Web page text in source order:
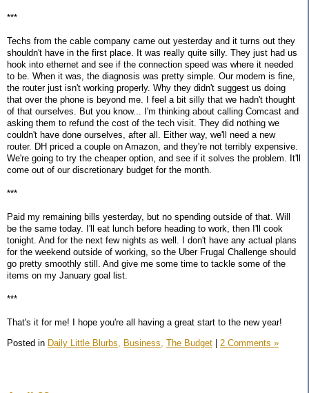
***
Techs from the cable company came out yesterday and it turns out they
shouldn't have in the first place. It was really quite silly. They just had us
hook into ethernet and see if the connection speed was where it needed
to be. When it was, the diagnosis was pretty simple. Our modem is fine,
the router just isn't working properly. Why they didn't suggest us doing
that over the phone is beyond me. I feel a bit silly that we hadn't thought
of that ourselves. But you know... I'm thinking about calling Comcast and
asking them to refund the cost of the tech visit. They did nothing we
couldn't have done ourselves, after all. Either way, we'll need a new
router. DH priced a couple on Amazon, and they're not terribly expensive.
We're going to try the cheaper option, and see if it solves the problem. It'll
come out of our discretionary budget for the month.
***
Paid my remaining bills yesterday, but no spending outside of that. Will
be the same today. I'll eat lunch before heading to work, then I'll cook
tonight. And for the next few nights as well. I don't have any actual plans
for the weekend outside of working, so the Uber Frugal Challenge should
go pretty smoothly still. And give me some time to tackle some of the
items on my January goal list.
***
That's it for me! I hope you're all having a great start to the new year!
Posted in Daily Little Blurbs, Business, The Budget | 2 Comments »